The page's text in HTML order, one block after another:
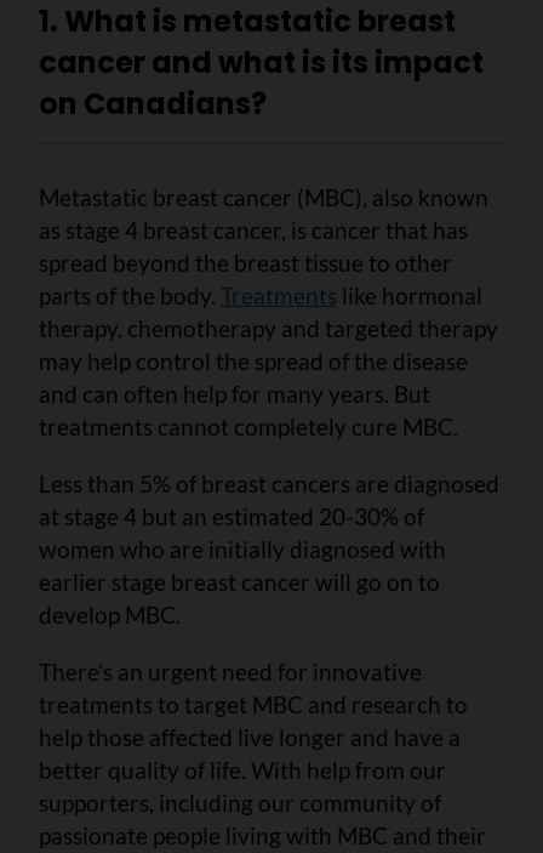
1. What is metastatic breast
cancer and what is its impact
on Canadians?
Metastatic breast cancer (MBC), also known
as stage 4 breast cancer, is cancer that has
spread beyond the breast tissue to other
parts of the body. Treatments like hormonal
therapy, chemotherapy and targeted therapy
may help control the spread of the disease
and can often help for many years. But
treatments cannot completely cure MBC.
Less than 5% of breast cancers are diagnosed
at stage 4 but an estimated 20-30% of
women who are initially diagnosed with
earlier stage breast cancer will go on to
develop MBC.
There’s an urgent need for innovative
treatments to target MBC and research to
help those affected live longer and have a
better quality of life. With help from our
supporters, including our community of
passionate people living with MBC and their